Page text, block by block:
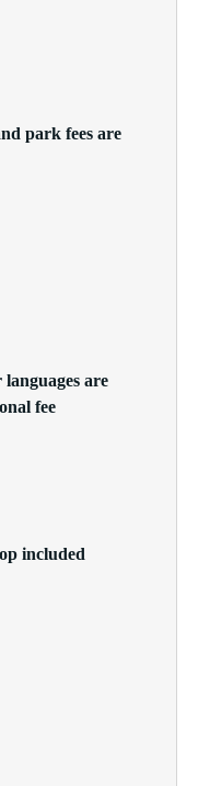
park fees are
are
fee
included